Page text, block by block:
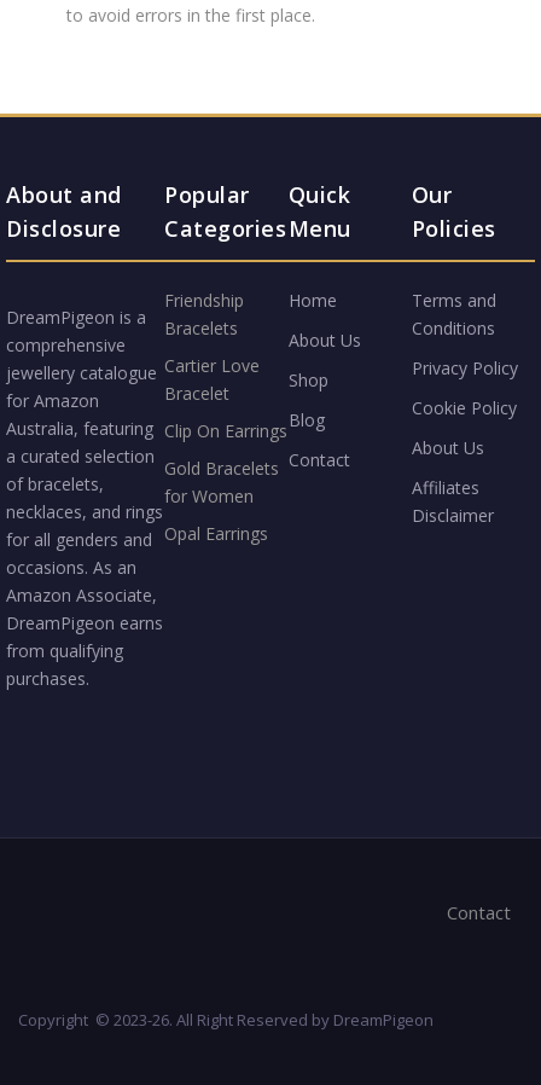
to avoid errors in the first place.
About and
Disclosure
DreamPigeon is a
comprehensive
jewellery catalogue
for Amazon
Australia, featuring
a curated selection
of bracelets,
necklaces, and rings
for all genders and
occasions. As an
Amazon Associate,
DreamPigeon earns
from qualifying
purchases.
Popular
Categories
Friendship
Bracelets
Cartier Love
Bracelet
Clip On Earrings
Gold Bracelets
for Women
Opal Earrings
Quick
Menu
Home
About Us
Shop
Blog
Contact
Our
Policies
Terms and
Conditions
Privacy Policy
Cookie Policy
About Us
Affiliates
Disclaimer
Contact
Copyright © 2023-26. All Right Reserved by DreamPigeon